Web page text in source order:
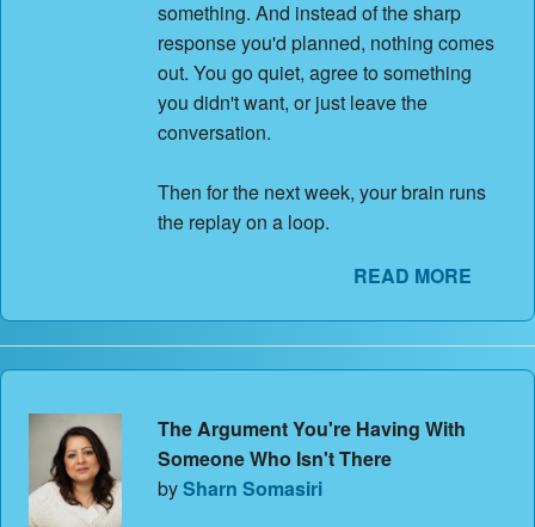
something. And instead of the sharp
response you'd planned, nothing comes
out. You go quiet, agree to something
you didn't want, or just leave the
conversation.
Then for the next week, your brain runs
the replay on a loop.
READ MORE
The Argument You're Having With
Someone Who Isn't There
bySharn Somasiri